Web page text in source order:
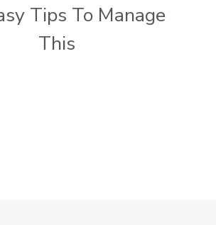
Tips To Manage
This